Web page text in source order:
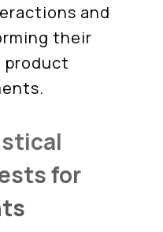
and
their
for